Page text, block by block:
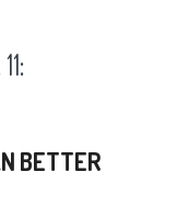
BETTER